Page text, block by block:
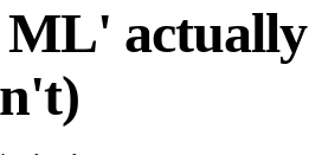
actually